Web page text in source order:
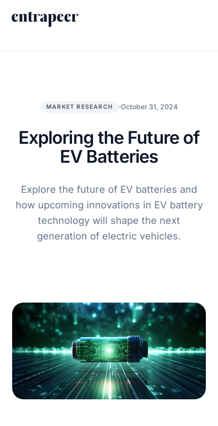
For Enterprises
By Use Case
Resources
Blog
Case Studies
MARKET RESEARCH October 31, 2024
Exploring the Future of
EV Batteries
Explore the future of EV batteries and
how upcoming innovations in EV battery
technology will shape the next
generation of electric vehicles.